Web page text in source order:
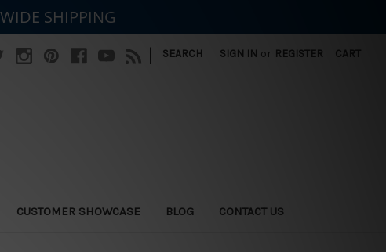
SEARCH SIGN IN or REGISTER CART
CUSTOMER SHOWCASE BLOG CONTACT US
SHIPPING